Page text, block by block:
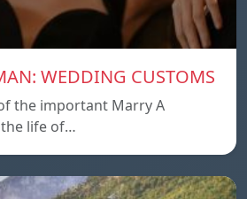
WEDDING CUSTOMS
the important Marry A
life of…